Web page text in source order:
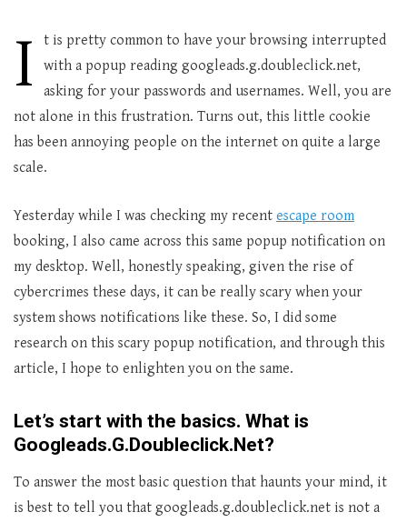
I
t is pretty common to have your browsing interrupted
with a popup reading googleads.g.doubleclick.net,
asking for your passwords and usernames. Well, you are
not alone in this frustration. Turns out, this little cookie
has been annoying people on the internet on quite a large
scale.
Yesterday while I was checking my recent escape room
booking, I also came across this same popup notification on
my desktop. Well, honestly speaking, given the rise of
cybercrimes these days, it can be really scary when your
system shows notifications like these. So, I did some
research on this scary popup notification, and through this
article, I hope to enlighten you on the same.
Let’s start with the basics. What is
Googleads.G.Doubleclick.Net?
To answer the most basic question that haunts your mind, it
is best to tell you that googleads.g.doubleclick.net is not a